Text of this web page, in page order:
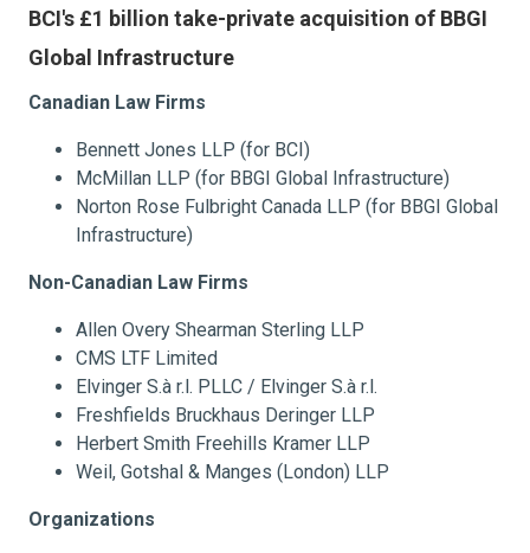
BCI's £1 billion take-private acquisition of BBGI
Global Infrastructure
Canadian Law Firms
Bennett Jones LLP (for BCI)
McMillan LLP (for BBGI Global Infrastructure)
Norton Rose Fulbright Canada LLP (for BBGI Global
Infrastructure)
Non-Canadian Law Firms
Allen Overy Shearman Sterling LLP
CMS LTF Limited
Elvinger S.à r.l. PLLC / Elvinger S.à r.l.
Freshfields Bruckhaus Deringer LLP
Herbert Smith Freehills Kramer LLP
Weil, Gotshal & Manges (London) LLP
Organizations